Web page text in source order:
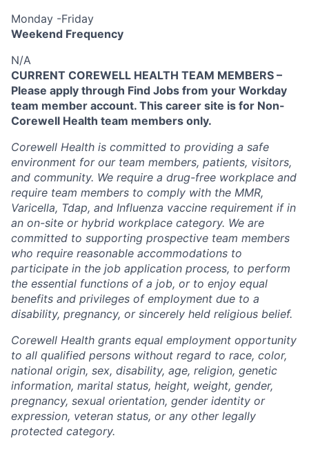
Monday -Friday
Weekend Frequency
N/A
CURRENT COREWELL HEALTH TEAM MEMBERS –
Please apply through Find Jobs from your Workday
team member account. This career site is for Non-
Corewell Health team members only.
Corewell Health is committed to providing a safe
environment for our team members, patients, visitors,
and community. We require a drug-free workplace and
require team members to comply with the MMR,
Varicella, Tdap, and Influenza vaccine requirement if in
an on-site or hybrid workplace category. We are
committed to supporting prospective team members
who require reasonable accommodations to
participate in the job application process, to perform
the essential functions of a job, or to enjoy equal
benefits and privileges of employment due to a
disability, pregnancy, or sincerely held religious belief.
Corewell Health grants equal employment opportunity
to all qualified persons without regard to race, color,
national origin, sex, disability, age, religion, genetic
information, marital status, height, weight, gender,
pregnancy, sexual orientation, gender identity or
expression, veteran status, or any other legally
protected category.